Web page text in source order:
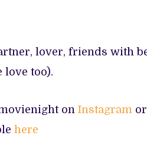
lover, friends with
love too).
on Instagram
here